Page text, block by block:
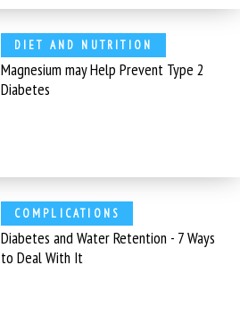
DIET AND NUTRITION
Magnesium may Help Prevent Type 2
Diabetes
COMPLICATIONS
Diabetes and Water Retention - 7 Ways
to Deal With It